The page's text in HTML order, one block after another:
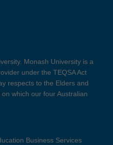
Monash University is a
under the TEQSA Act
respects to the Elders and
which our four Australian
Business Services